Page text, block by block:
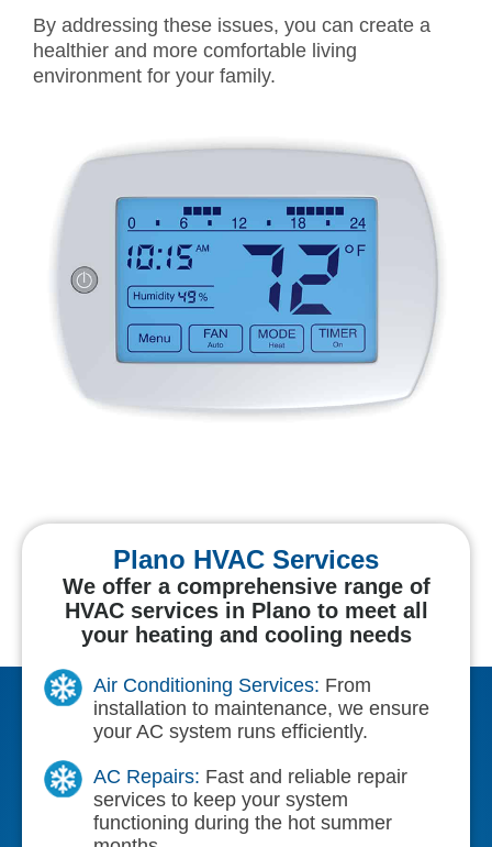
By addressing these issues, you can create a
healthier and more comfortable living
environment for your family.
Plano HVAC Services
We offer a comprehensive range of
HVAC services in Plano to meet all
your heating and cooling needs
Air Conditioning Services: From
installation to maintenance, we ensure
your AC system runs efficiently.
AC Repairs: Fast and reliable repair
services to keep your system
functioning during the hot summer